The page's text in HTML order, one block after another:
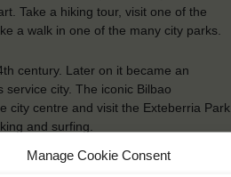
Manage Cookie Consent
Take a hiking tour, visit one of the
a walk in one of the many city parks.
century. Later on it became an
city. The iconic Bilbao
city centre and visit the Exteberria Park.
and surfing.